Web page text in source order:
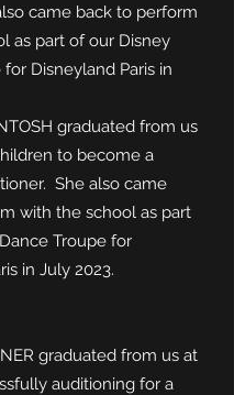
came back to perform
as part of our Disney
Disneyland Paris in
graduated from us
to become a
She also came
with the school as part
Troupe for
in July 2023.
graduated from us at
auditioning for a